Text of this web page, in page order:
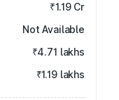
₹1.19 Cr
Not Available
₹4.71 lakhs
₹1.19 lakhs